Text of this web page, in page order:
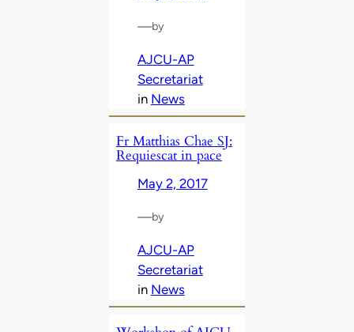
—by
AJCU-AP
Secretariat
in News
Fr Matthias Chae SJ:
Requiescat in pace
May 2, 2017
—by
AJCU-AP
Secretariat
in News